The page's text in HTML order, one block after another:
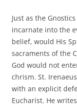
Just as the
incarnate into the
belief, would His
sacraments of the
God would not
chrism. St.
with an explicit
Eucharist. He